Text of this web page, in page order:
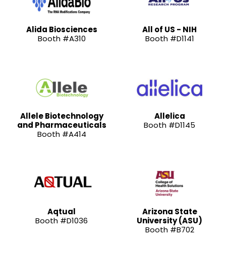
Alida Biosciences
Booth #A310
All of US - NIH
Booth #D1141
Allele Biotechnology
and Pharmaceuticals
Booth #A414
Allelica
Booth #D1145
Aqtual
Booth #D1036
Arizona State
University (ASU)
Booth #B702